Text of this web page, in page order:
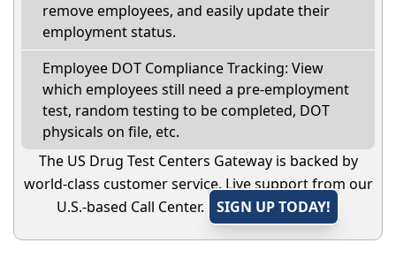
remove employees, and easily update their
employment status.
Employee DOT Compliance Tracking: View
which employees still need a pre-employment
test, random testing to be completed, DOT
physicals on file, etc.
The US Drug Test Centers Gateway is backed by
world-class customer service. Live support from our
U.S.-based Call Center.
SIGN UP TODAY!